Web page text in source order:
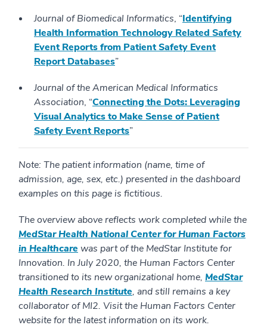
Journal of Biomedical Informatics, “Identifying
Health Information Technology Related Safety
Event Reports from Patient Safety Event
Report Databases”
Journal of the American Medical Informatics
Association, “Connecting the Dots: Leveraging
Visual Analytics to Make Sense of Patient
Safety Event Reports”
Note: The patient information (name, time of
admission, age, sex, etc.) presented in the dashboard
examples on this page is fictitious.
The overview above reflects work completed while the
MedStar Health National Center for Human Factors
in Healthcare was part of the MedStar Institute for
Innovation. In July 2020, the Human Factors Center
transitioned to its new organizational home, MedStar
Health Research Institute, and still remains a key
collaborator of MI2. Visit the Human Factors Center
website for the latest information on its work.